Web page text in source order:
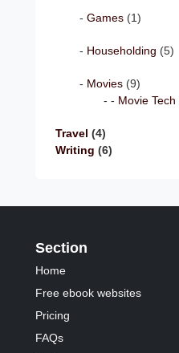
Games (1)
Householding (5)
Movies (9)
Movie Tech
Travel (4)
Writing (6)
Section
Home
Free ebook websites
Pricing
FAQs